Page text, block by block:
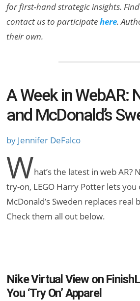
for first-hand strategic insights.
contact us to participatehere.
their own.
A Week in WebAR:
and McDonald’s
by Jennifer DeFalco
What’s the latest in web AR?
try-on, LEGO Harry Potter lets
McDonald’s Sweden replaces real
Check them all out below.
Nike Virtual View on
You ‘Try On’ Apparel